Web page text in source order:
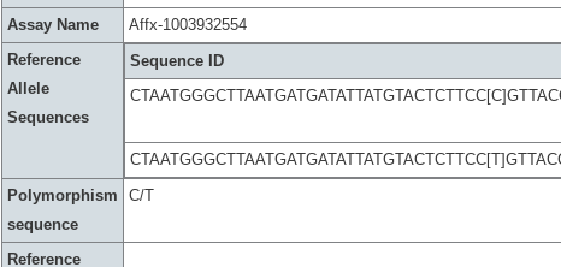
Assay Name
Affx-1003932554
Reference
Allele
Sequences
Sequence ID
Polymorphism
sequence
C/T
Reference